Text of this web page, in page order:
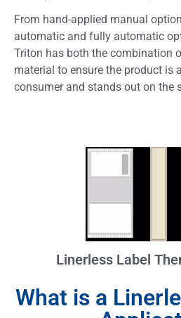
From hand-applied manual
automatic and fully automatic
Triton has both the combination
material to ensure the product is
consumer and stands out on the
Linerless Label
What is a